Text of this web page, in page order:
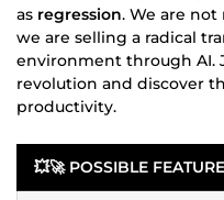
as regression. We are
we are selling a radical
environment through AI.
revolution and discover
productivity.
💥🚀 POSSIBLE